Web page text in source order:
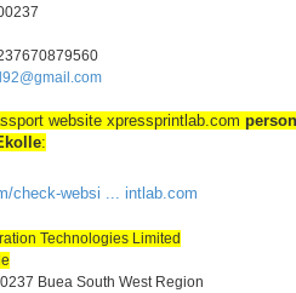
website xpressprintlab.com
:
check-websi ... intlab.com
Technologies Limited
Buea South West Region